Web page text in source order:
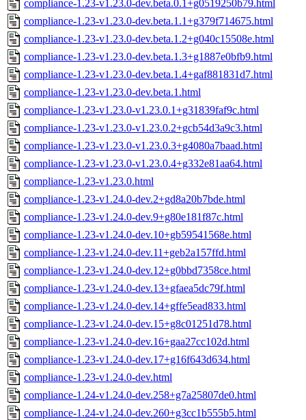
compliance-1.23-v1.23.0-dev.beta.0.1+g0519250b79.html
compliance-1.23-v1.23.0-dev.beta.1.1+g379f714675.html
compliance-1.23-v1.23.0-dev.beta.1.2+g040c15508e.html
compliance-1.23-v1.23.0-dev.beta.1.3+g1887e0bfb9.html
compliance-1.23-v1.23.0-dev.beta.1.4+gaf881831d7.html
compliance-1.23-v1.23.0-dev.beta.1.html
compliance-1.23-v1.23.0-v1.23.0.1+g31839faf9c.html
compliance-1.23-v1.23.0-v1.23.0.2+gcb54d3a9c3.html
compliance-1.23-v1.23.0-v1.23.0.3+g4080a7baad.html
compliance-1.23-v1.23.0-v1.23.0.4+g332e81aa64.html
compliance-1.23-v1.23.0.html
compliance-1.23-v1.24.0-dev.2+gd8a20b7bde.html
compliance-1.23-v1.24.0-dev.9+g80e181f87c.html
compliance-1.23-v1.24.0-dev.10+gb59541568e.html
compliance-1.23-v1.24.0-dev.11+geb2a157ffd.html
compliance-1.23-v1.24.0-dev.12+g0bbd7358ce.html
compliance-1.23-v1.24.0-dev.13+gfaea5dc79f.html
compliance-1.23-v1.24.0-dev.14+gffe5ead833.html
compliance-1.23-v1.24.0-dev.15+g8c01251d78.html
compliance-1.23-v1.24.0-dev.16+gaa27cc102d.html
compliance-1.23-v1.24.0-dev.17+g16f643d634.html
compliance-1.23-v1.24.0-dev.html
compliance-1.24-v1.24.0-dev.258+g7a25807de0.html
compliance-1.24-v1.24.0-dev.260+g3cc1b555b5.html